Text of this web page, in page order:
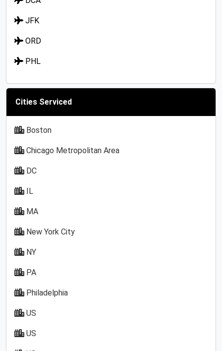
JFK
ORD
PHL
Cities Serviced
Boston
Chicago Metropolitan Area
DC
IL
MA
New York City
NY
PA
Philadelphia
US
US